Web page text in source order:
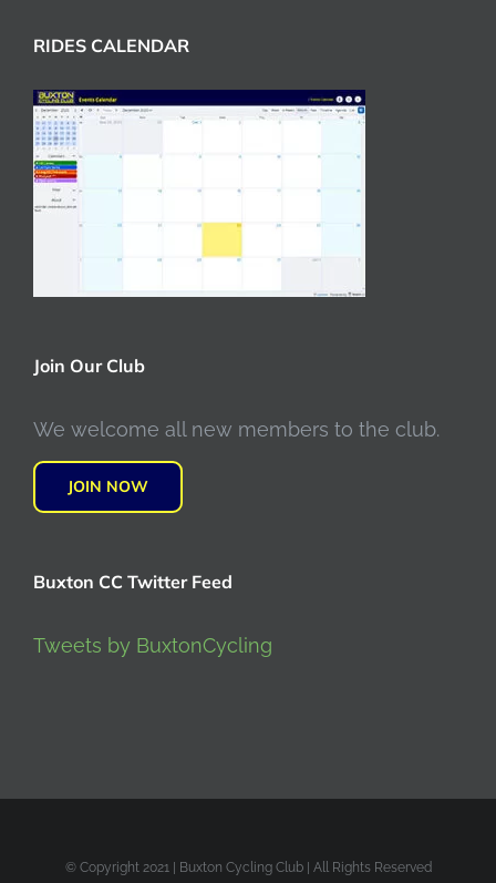
RIDES CALENDAR
Join Our Club
We welcome all new members to the club.
JOIN NOW
Buxton CC Twitter Feed
Tweets by BuxtonCycling
© Copyright 2021 | Buxton Cycling Club | All Rights Reserved